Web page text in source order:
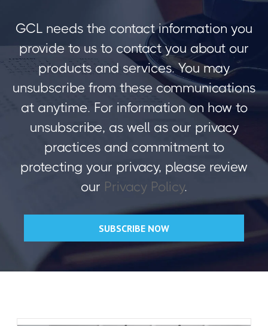
GCL needs the contact information you
provide to us to contact you about our
products and services. You may
unsubscribe from these communications
at anytime. For information on how to
unsubscribe, as well as our privacy
practices and commitment to
protecting your privacy, please review
our Privacy Policy.